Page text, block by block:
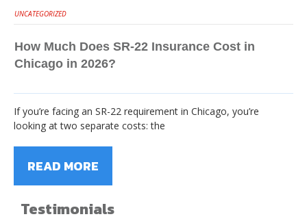
UNCATEGORIZED
How Much Does SR-22 Insurance Cost in
Chicago in 2026?
If you’re facing an SR-22 requirement in Chicago, you’re
looking at two separate costs: the
READ MORE
Testimonials